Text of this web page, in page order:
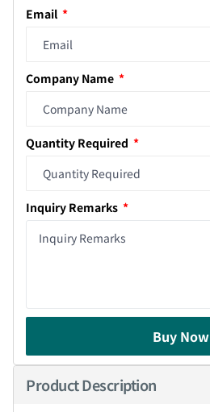
Email
Company Name
Quantity Required
Inquiry Remarks
Buy Now
Product Description